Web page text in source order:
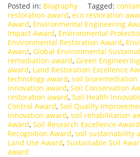
Posted in: Biography Tagged:
restoration award, eco restoration
Award, Environmental Engineering
Impact Award, Environmental
Environmental Restoration Award,
Award, Global Environmental
remediation award, Green
award, Land Restoration Excellence
technology award, soil bioremediation
innovation award, Soil Conservation
restoration award, Soil Health
Control Award, Soil Quality
innovation award, soil rehabilitation
Award, Soil Research Excellence Award
Recognition Award, soil sustainability
Land Use Award, Sustainable Soil
award